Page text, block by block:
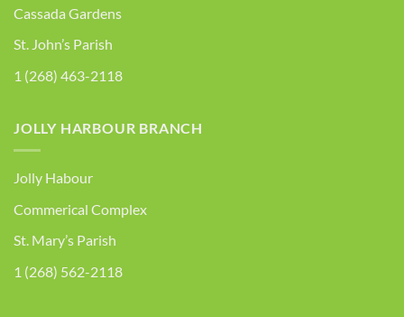
Cassada Gardens
St. John’s Parish
1 (268) 463-2118
JOLLY HARBOUR BRANCH
Jolly Habour
Commerical Complex
St. Mary’s Parish
1 (268) 562-2118